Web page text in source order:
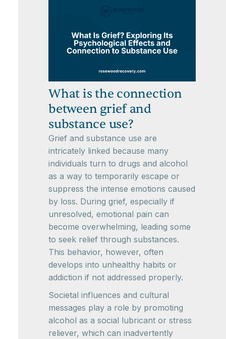
What is the connection
between grief and
substance use?
Grief and substance use are
intricately linked because many
individuals turn to drugs and alcohol
as a way to temporarily escape or
suppress the intense emotions caused
by loss. During grief, especially if
unresolved, emotional pain can
become overwhelming, leading some
to seek relief through substances.
This behavior, however, often
develops into unhealthy habits or
addiction if not addressed properly.
Societal influences and cultural
messages play a role by promoting
alcohol as a social lubricant or stress
reliever, which can inadvertently